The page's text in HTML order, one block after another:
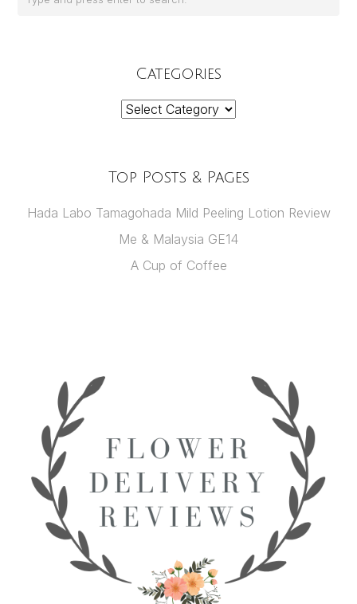
Categories
Categories
Top Posts & Pages
Hada Labo Tamagohada Mild Peeling Lotion Review
Me & Malaysia GE14
A Cup of Coffee